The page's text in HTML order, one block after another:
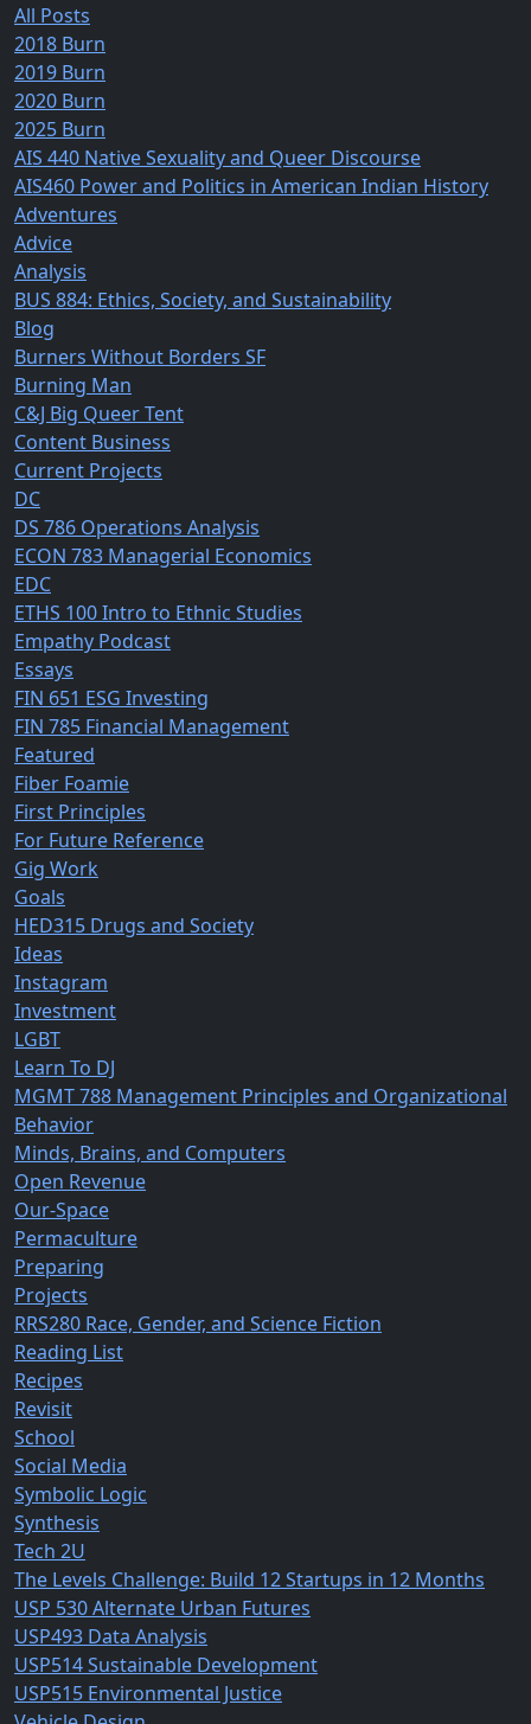
All Posts
2018 Burn
2019 Burn
2020 Burn
2025 Burn
AIS 440 Native Sexuality and Queer Discourse
AIS460 Power and Politics in American Indian History
Adventures
Advice
Analysis
BUS 884: Ethics, Society, and Sustainability
Blog
Burners Without Borders SF
Burning Man
C&J Big Queer Tent
Content Business
Current Projects
DC
DS 786 Operations Analysis
ECON 783 Managerial Economics
EDC
ETHS 100 Intro to Ethnic Studies
Empathy Podcast
Essays
FIN 651 ESG Investing
FIN 785 Financial Management
Featured
Fiber Foamie
First Principles
For Future Reference
Gig Work
Goals
HED315 Drugs and Society
Ideas
Instagram
Investment
LGBT
Learn To DJ
MGMT 788 Management Principles and Organizational
Behavior
Minds, Brains, and Computers
Open Revenue
Our-Space
Permaculture
Preparing
Projects
RRS280 Race, Gender, and Science Fiction
Reading List
Recipes
Revisit
School
Social Media
Symbolic Logic
Synthesis
Tech 2U
The Levels Challenge: Build 12 Startups in 12 Months
USP 530 Alternate Urban Futures
USP493 Data Analysis
USP514 Sustainable Development
USP515 Environmental Justice